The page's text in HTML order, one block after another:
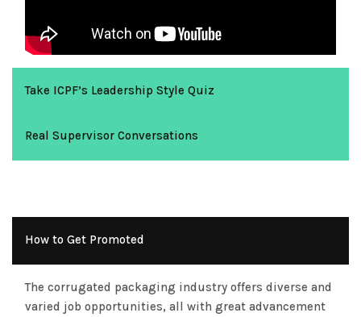
Take ICPF’s Leadership Style Quiz
Real Supervisor Conversations
How to Get Promoted
The corrugated packaging industry offers diverse and
varied job opportunities, all with great advancement